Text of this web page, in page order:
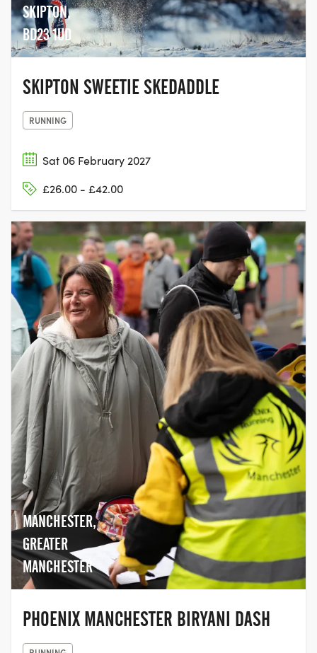
SKIPTON,
BD23 1UD
SKIPTON SWEETIE SKEDADDLE
RUNNING
Sat 06 February 2027
£26.00 - £42.00
MANCHESTER,
GREATER
MANCHESTER
PHOENIX MANCHESTER BIRYANI DASH